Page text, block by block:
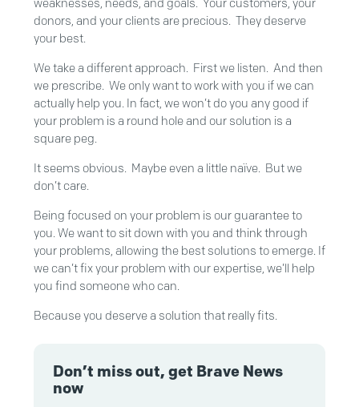
weaknesses, needs, and goals. Your customers, your
donors, and your clients are precious. They deserve
your best.
We take a different approach. First we listen. And then
we prescribe. We only want to work with you if we can
actually help you. In fact, we won’t do you any good if
your problem is a round hole and our solution is a
square peg.
It seems obvious. Maybe even a little naïve. But we
don’t care.
Being focused on your problem is our guarantee to
you. We want to sit down with you and think through
your problems, allowing the best solutions to emerge. If
we can’t fix your problem with our expertise, we’ll help
you find someone who can.
Because you deserve a solution that really fits.
Don’t miss out, get Brave News
now